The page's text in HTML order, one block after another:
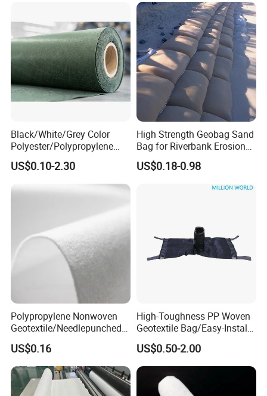
Black/White/Grey Color
Polyester/Polypropylene
Filament Needle Punched
Nonwoven Geotextile for
Railway and Highway
US$0.10-2.30
High Strength Geobag Sand
Bag for Riverbank Erosion
Control, Coastal Protection
and Slope Reinforcement
US$0.18-0.98
Polypropylene Nonwoven
Geotextile/Needlepunched
Nonwoven Geotextile
US$0.16
High-Toughness PP Woven
Geotextile Bag/Easy-Install
High-Toughness
Polypropylene Geobag
US$0.50-2.00